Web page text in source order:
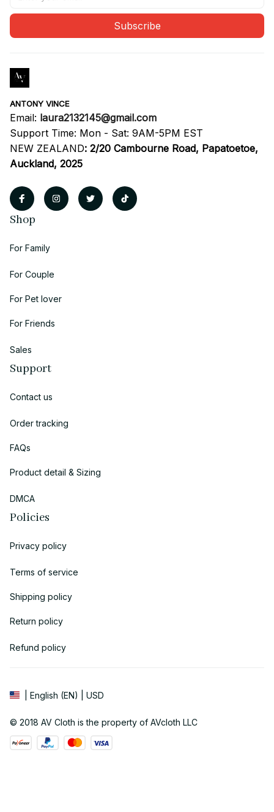
Subscribe
ANTONY VINCE
Email: laura2132145@gmail.com
Support Time: Mon - Sat: 9AM-5PM EST
NEW ZEALAND: 2/20 Cambourne Road, Papatoetoe,
Auckland, 2025
Shop
For Family
For Couple
For Pet lover
For Friends
Sales
Support
Contact us
Order tracking
FAQs
Product detail & Sizing
DMCA
Policies
Privacy policy
Terms of service
Shipping policy
Return policy
Refund policy
| English (EN) | USD
© 2018 AV Cloth is the property of AVcloth LLC